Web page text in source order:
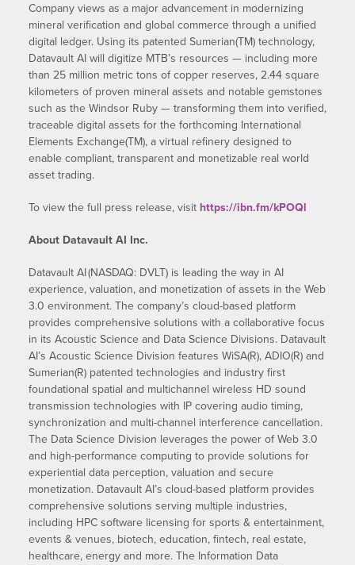
Company views as a major advancement in modernizing
mineral verification and global commerce through a unified
digital ledger. Using its patented Sumerian(TM) technology,
Datavault AI will digitize MTB’s resources — including more
than 25 million metric tons of copper reserves, 2.44 square
kilometers of proven mineral assets and notable gemstones
such as the Windsor Ruby — transforming them into verified,
traceable digital assets for the forthcoming International
Elements Exchange(TM), a virtual refinery designed to
enable compliant, transparent and monetizable real world
asset trading.
To view the full press release, visit https://ibn.fm/kPOQl
About Datavault AI Inc.
Datavault AI (NASDAQ: DVLT) is leading the way in AI
experience, valuation, and monetization of assets in the Web
3.0 environment. The company’s cloud-based platform
provides comprehensive solutions with a collaborative focus
in its Acoustic Science and Data Science Divisions. Datavault
AI’s Acoustic Science Division features WiSA(R), ADIO(R) and
Sumerian(R) patented technologies and industry first
foundational spatial and multichannel wireless HD sound
transmission technologies with IP covering audio timing,
synchronization and multi-channel interference cancellation.
The Data Science Division leverages the power of Web 3.0
and high-performance computing to provide solutions for
experiential data perception, valuation and secure
monetization. Datavault AI’s cloud-based platform provides
comprehensive solutions serving multiple industries,
including HPC software licensing for sports & entertainment,
events & venues, biotech, education, fintech, real estate,
healthcare, energy and more. The Information Data